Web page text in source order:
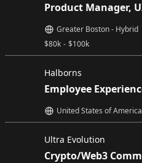
Product Manager,
$80k - $100k
Greater Boston - Hybrid
Halborns
Employee
United States of America
Ultra Evolution
Crypto/Web3